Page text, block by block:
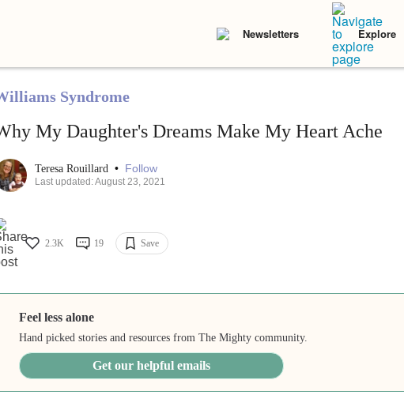
Newsletters Explore
Syndrome
My Daughter's Dreams Make My Heart Ache
Teresa Rouillard • Follow
Last updated: August 23, 2021
2.3K 19 Save
Feel less alone
Hand picked stories and resources from The Mighty community.
Get our helpful emails